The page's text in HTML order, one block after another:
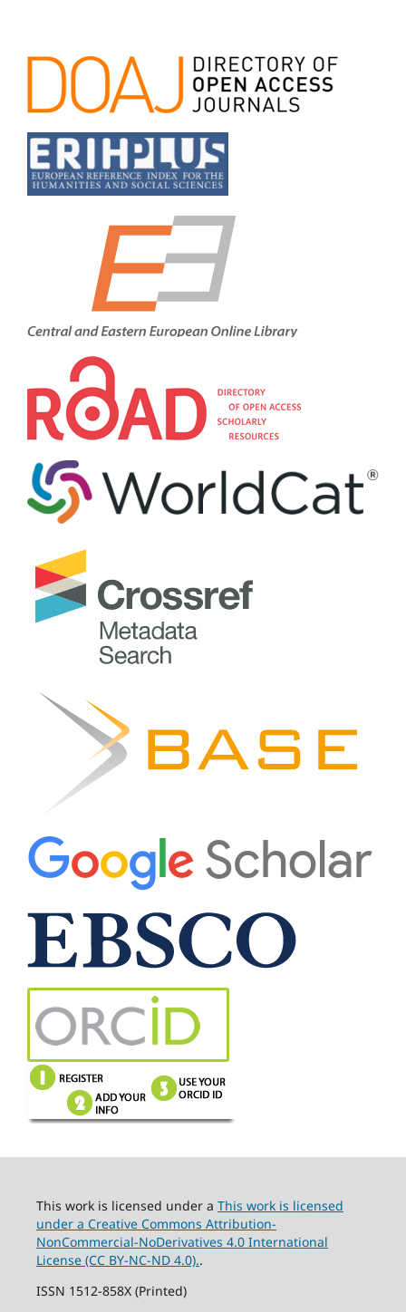
This work is licensed under a This work is licensed
under a Creative Commons Attribution-
NonCommercial-NoDerivatives 4.0 International
License (CC BY-NC-ND 4.0)..
ISSN 1512-858X (Printed)